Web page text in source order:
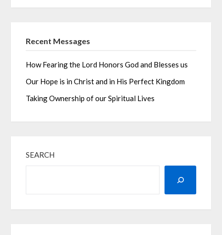
Recent Messages
How Fearing the Lord Honors God and Blesses us
Our Hope is in Christ and in His Perfect Kingdom
Taking Ownership of our Spiritual Lives
SEARCH